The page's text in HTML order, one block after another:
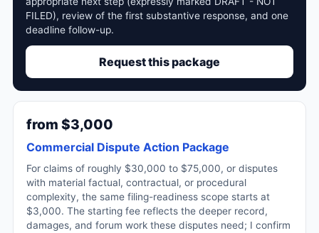
FILED), review of the first substantive response, and one
deadline follow-up.
Request this package
from $3,000
Commercial Dispute Action Package
For claims of roughly $30,000 to $75,000, or disputes
with material factual, contractual, or procedural
complexity, the same filing-readiness scope starts at
$3,000. The starting fee reflects the deeper record,
damages, and forum work these disputes need; I confirm